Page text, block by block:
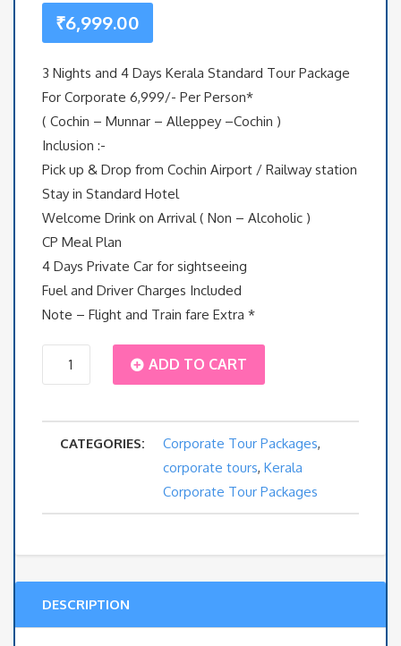
₹6,999.00
3 Nights and 4 Days Kerala Standard Tour Package
For Corporate 6,999/- Per Person*
( Cochin – Munnar – Alleppey –Cochin )
Inclusion :-
Pick up & Drop from Cochin Airport / Railway station
Stay in Standard Hotel
Welcome Drink on Arrival ( Non – Alcoholic )
CP Meal Plan
4 Days Private Car for sightseeing
Fuel and Driver Charges Included
Note – Flight and Train fare Extra *
and
Standard
ADD TO CART
CATEGORIES: Corporate Tour Packages,
corporate tours, Kerala
Corporate Tour Packages
DESCRIPTION